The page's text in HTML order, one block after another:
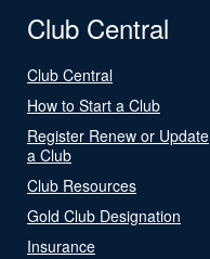
Club Central
Club Central
How to Start a Club
Register Renew or Update
a Club
Club Resources
Gold Club Designation
Insurance